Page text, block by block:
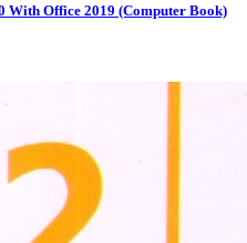
With Office 2019 (Computer Book)